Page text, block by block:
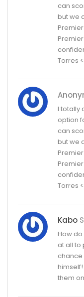
can
but we
Torres
I totally
option
can
but we
Torres
Kabo
How do
at all to
chance
them